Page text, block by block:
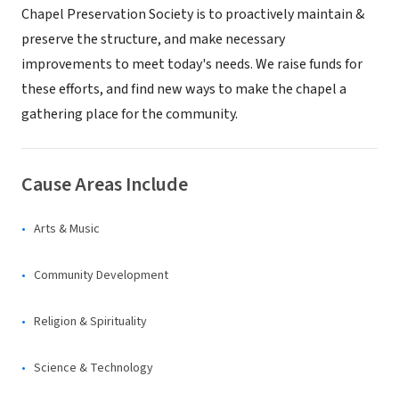
Chapel Preservation Society is to proactively maintain &
preserve the structure, and make necessary
improvements to meet today's needs. We raise funds for
these efforts, and find new ways to make the chapel a
gathering place for the community.
Cause Areas Include
Arts & Music
Community Development
Religion & Spirituality
Science & Technology